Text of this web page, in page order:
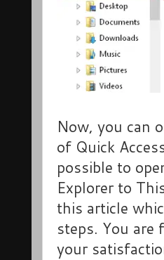
Now, you can
of Quick
possible to
Explorer to
this article
steps. You are
your